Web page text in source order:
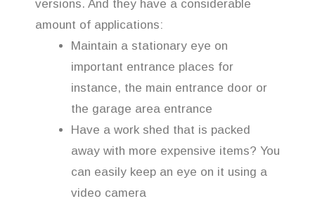
versions. And they have a considerable
amount of applications:
Maintain a stationary eye on
important entrance places for
instance, the main entrance door or
the garage area entrance
Have a work shed that is packed
away with more expensive items? You
can easily keep an eye on it using a
video camera